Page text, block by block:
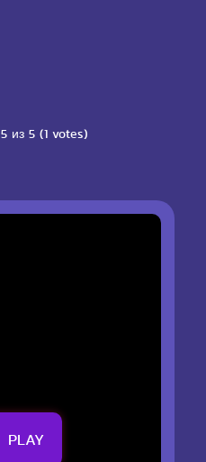
5 из 5 (1 votes)
PLAY